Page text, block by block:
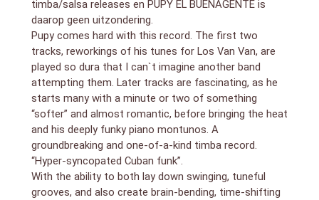
timba/salsa releases en PUPY EL BUENAGENTE is
daarop geen uitzondering.
Pupy comes hard with this record. The first two
tracks, reworkings of his tunes for Los Van Van, are
played so dura that I can`t imagine another band
attempting them. Later tracks are fascinating, as he
starts many with a minute or two of something
“softer” and almost romantic, before bringing the heat
and his deeply funky piano montunos. A
groundbreaking and one-of-a-kind timba record.
“Hyper-syncopated Cuban funk”.
With the ability to both lay down swinging, tuneful
grooves, and also create brain-bending, time-shifting